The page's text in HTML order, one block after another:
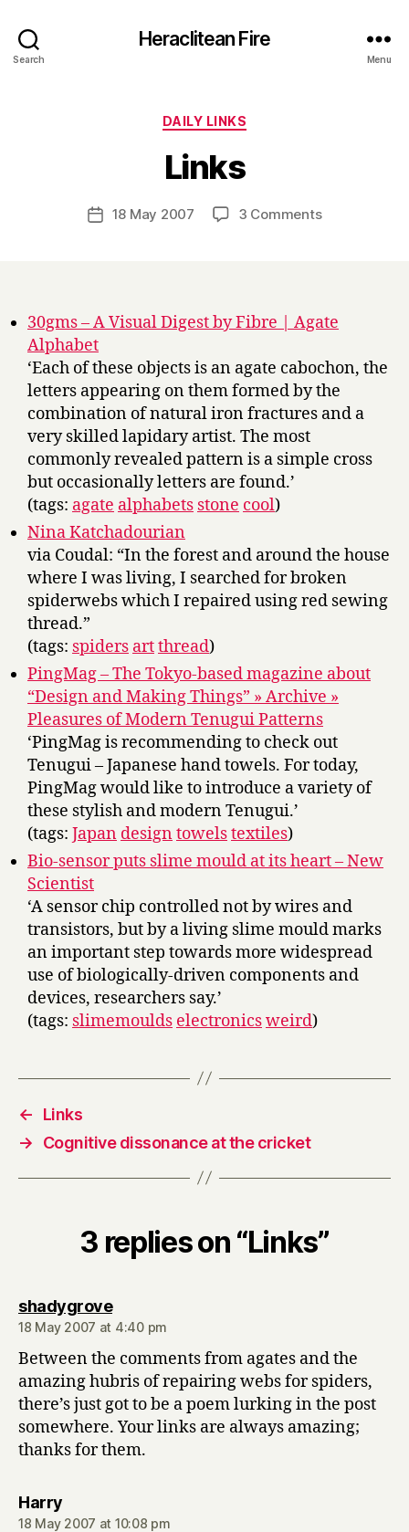
Search
Heraclitean Fire
Menu
Categories
DAILY LINKS
Links
Post
author
y
H
r
Post18 May 2007 3 Commentson
30gms – A Visual Digest by Fibre | Agate
Alphabet
‘Each of these objects is an agate cabochon, the
letters appearing on them formed by the
combination of natural iron fractures and a
very skilled lapidary artist. The most
commonly revealed pattern is a simple cross
but occasionally letters are found.’
(tags: agate alphabets stone cool)
Nina Katchadourian
via Coudal: “In the forest and around the house
where I was living, I searched for broken
spiderwebs which I repaired using red sewing
thread.”
(tags: spiders artthread)
PingMag – The Tokyo-based magazine about
“Design and Making Things” » Archive »
Pleasures of Modern Tenugui Patterns
‘PingMag is recommending to check out
Tenugui – Japanese hand towels. For today,
PingMag would like to introduce a variety of
these stylish and modern Tenugui.’
(tags: Japan designtowelstextiles)
Bio-sensor puts slime mould at its heart – New
Scientist
‘A sensor chip controlled not by wires and
transistors, but by a living slime mould marks
an important step towards more widespread
use of biologically-driven components and
devices, researchers say.’
(tags: slimemoulds electronicsweird)
←
Links
→
Cognitive dissonance at the cricket
3 replies on “Links”
shadygrovesays:
18 May 2007 at 4:40 pm
Between the comments from agates and the
amazing hubris of repairing webs for spiders,
there’s just got to be a poem lurking in the post
somewhere. Your links are always amazing;
thanks for them.
Harrysays:
18 May 2007 at 10:08 pm